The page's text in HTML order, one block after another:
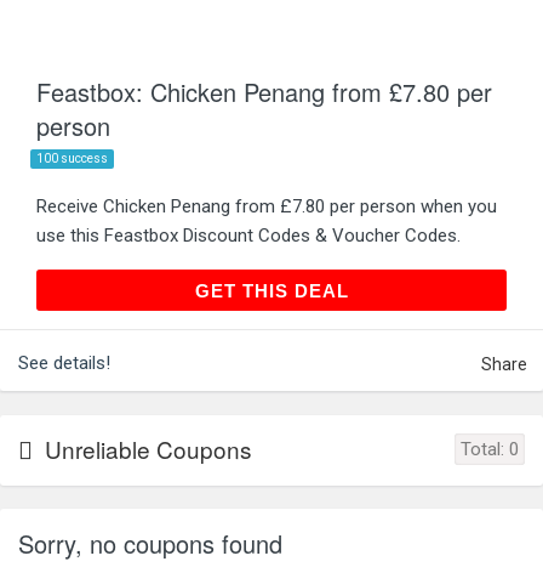
Feastbox: Chicken Penang from £7.80 per
person
100 success
Receive Chicken Penang from £7.80 per person when you
use this Feastbox Discount Codes & Voucher Codes.
GET THIS DEAL
See details! Share
Unreliable Coupons Total: 0
Sorry, no coupons found